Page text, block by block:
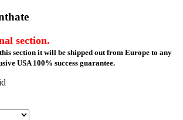
section.
section it will be shipped out from Europe to any
USA 100% success guarantee.